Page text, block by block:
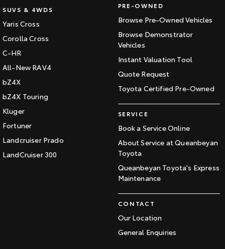
SUVS & 4WDS
Yaris Cross
Corolla Cross
C-HR
All-New RAV4
bZ4X
bZ4X Touring
Kluger
Fortuner
Landcruiser Prado
LandCruiser 300
PRE-OWNED
Browse Pre-Owned Vehicles
Browse Demonstrator
Vehicles
Instant Valuation Tool
Quote Request
Toyota Certified Pre-Owned
SERVICE
Book a Service Online
About Service at Queanbeyan
Toyota
Queanbeyan Toyota's Express
Maintenance
CONTACT
Our Location
General Enquiries